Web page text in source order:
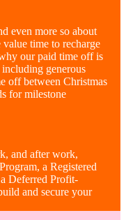
even more so about
time to recharge
our paid time off is
generous
off between Christmas
for milestone
and after work,
a Registered
Deferred Profit-
and secure your